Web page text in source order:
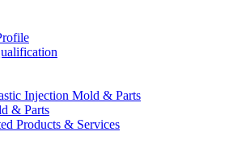
Injection Mold & Parts
& Parts
Products & Services